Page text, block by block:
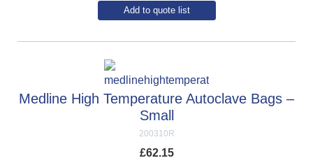
Add to quote list
200310R
Medline High Temperature Autoclave Bags –
Small
£62.15